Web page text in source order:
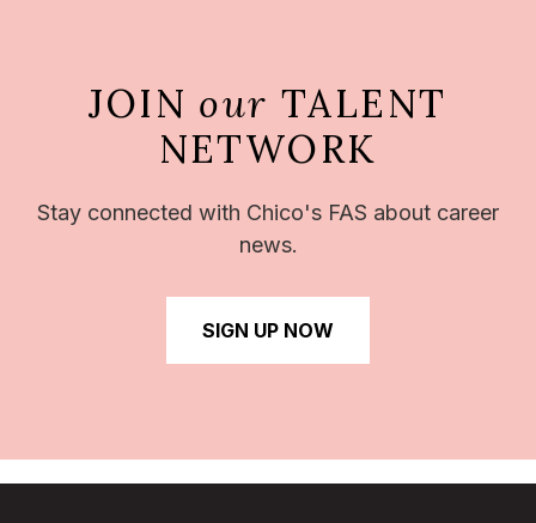
JOIN our TALENT
NETWORK
Stay connected with Chico's FAS about career
news.
SIGN UP NOW